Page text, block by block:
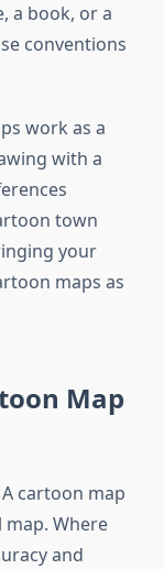
a book, or a
conventions
work as a
with a
town
your
maps as
Map
A cartoon map
Where
and